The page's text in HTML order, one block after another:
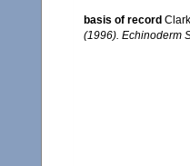
basis of record
(1996). Echinoderm